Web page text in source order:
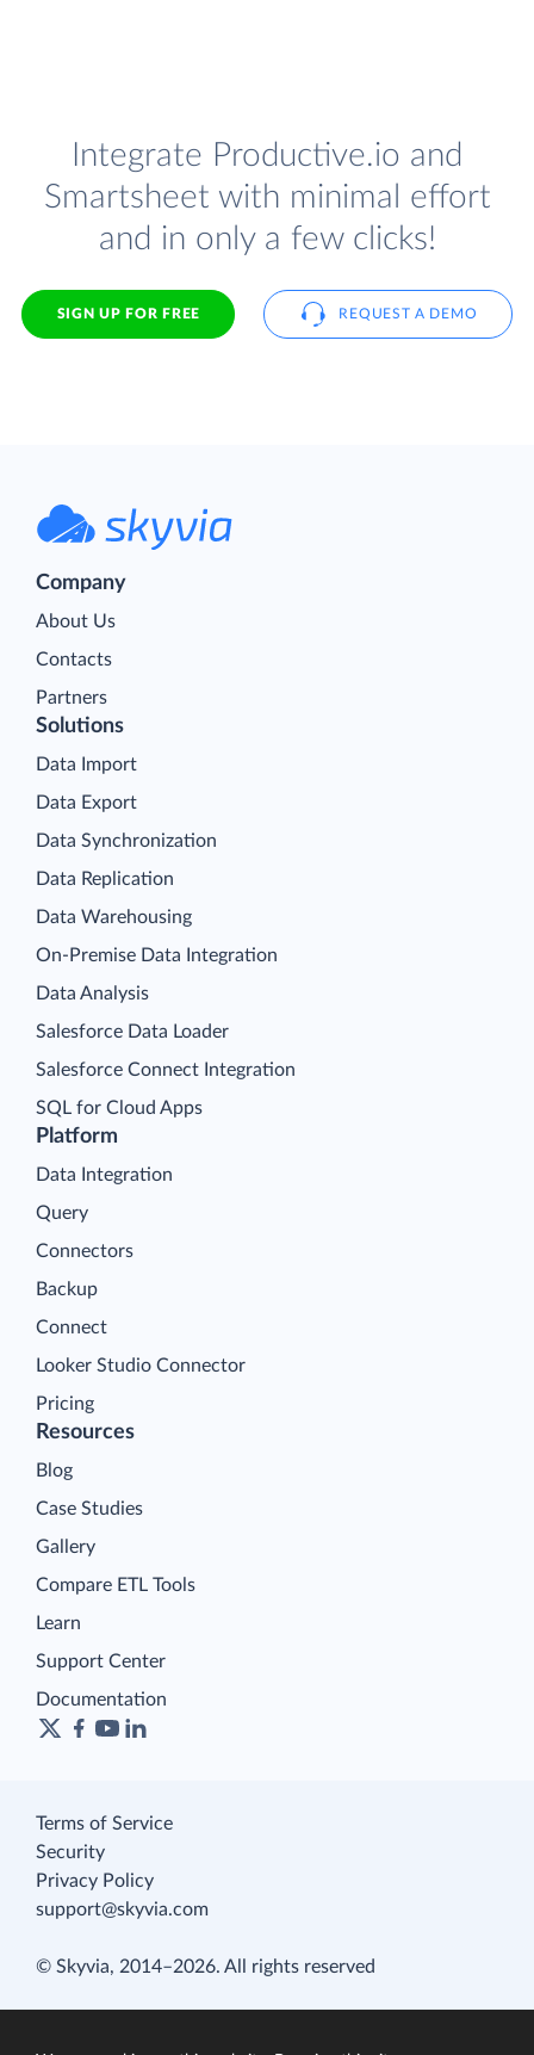
Integrate Productive.io and
Smartsheet with minimal effort
and in only a few clicks!
SIGN UP FOR FREE REQUEST A DEMO
Company
About Us
Contacts
Partners
Platform
Data Integration
Query
Connectors
Backup
Connect
Looker Studio Connector
Pricing
Solutions
Data Import
Data Export
Data Synchronization
Data Replication
Data Warehousing
On-Premise Data Integration
Data Analysis
Salesforce Data Loader
Salesforce Connect Integration
SQL for Cloud Apps
Resources
Blog
Case Studies
Gallery
Compare ETL Tools
Learn
Support Center
Documentation
Terms of Service
Security
Privacy Policy
support@skyvia.com
© Skyvia, 2014–2026. All rights reserved